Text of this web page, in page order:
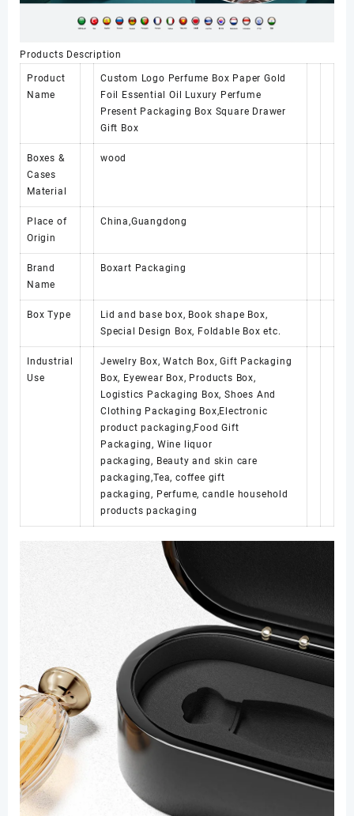
Products Description
Product
Name
Custom Logo Perfume Box Paper Gold
Foil Essential Oil Luxury Perfume
Present Packaging Box Square Drawer
Gift Box
Boxes &
Cases
Material
wood
Place of
Origin
China,Guangdong
Brand
Name
Boxart Packaging
Box Type
Lid and base box, Book shape Box,
Special Design Box, Foldable Box etc.
Industrial
Use
Jewelry Box, Watch Box, Gift Packaging
Box, Eyewear Box, Products Box,
Logistics Packaging Box, Shoes And
Clothing Packaging Box,Electronic
product packaging,Food Gift
Packaging, Wine liquor
packaging, Beauty and skin care
packaging,Tea, coffee gift
packaging, Perfume, candle household
products packaging